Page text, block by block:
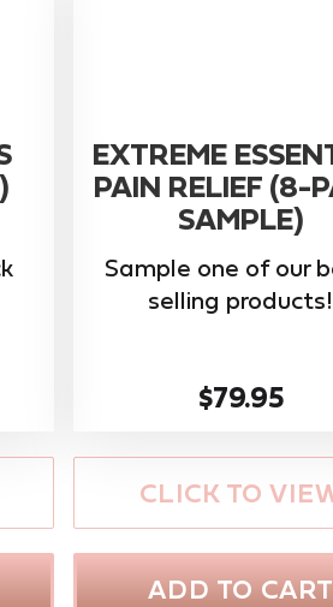
EXTREME
PAIN RELIEF (8-
SAMPLE)
Sample one of our
selling products!
$79.95
CLICK TO
ADD TO CART